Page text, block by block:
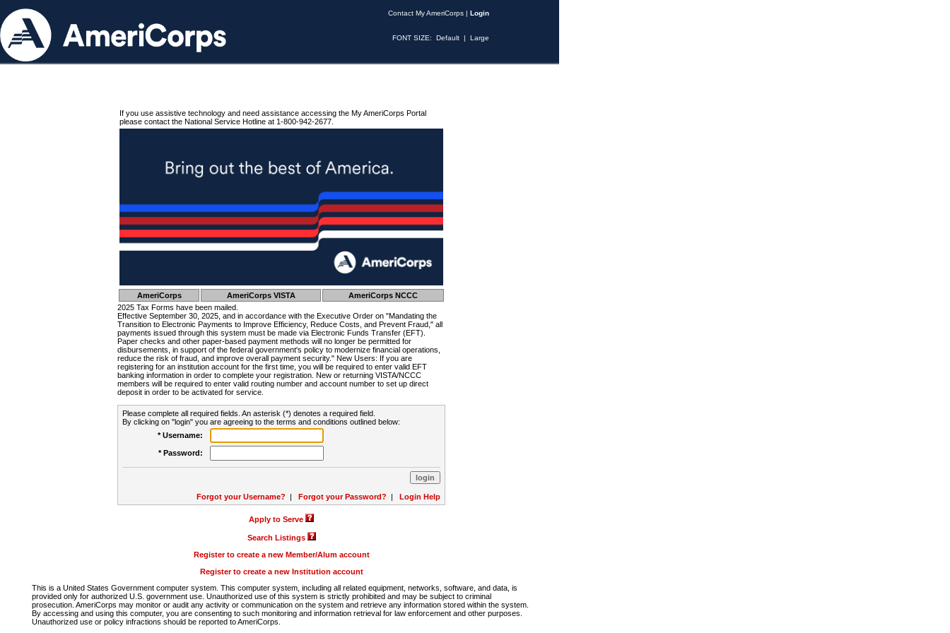
Contact My AmeriCorps | Login
FONT SIZE: Default | Large
If you use assistive technology and need assistance accessing the My AmeriCorps Portal
please contact the National Service Hotline at 1-800-942-2677.
AmeriCorps AmeriCorps VISTA
AmeriCorps NCCC
2025 Tax Forms have been mailed.
Effective September 30, 2025, and in accordance with the Executive Order on "Mandating the
Transition to Electronic Payments to Improve Efficiency, Reduce Costs, and Prevent Fraud," all
payments issued through this system must be made via Electronic Funds Transfer (EFT).
Paper checks and other paper-based payment methods will no longer be permitted for
disbursements, in support of the federal government's policy to modernize financial operations,
reduce the risk of fraud, and improve overall payment security." New Users: If you are
registering for an institution account for the first time, you will be required to enter valid EFT
banking information in order to complete your registration. New or returning VISTA/NCCC
members will be required to enter valid routing number and account number to set up direct
deposit in order to be activated for service.
Please complete all required fields. An asterisk (*) denotes a required field.
By clicking on "login" you are agreeing to the terms and conditions outlined below:
* Username:
* Password:
Forgot your Username? | Forgot your Password? | Login Help
Apply to Serve
Search Listings
Register to create a new Member/Alum account
Register to create a new Institution account
This is a United States Government computer system. This computer system, including all related equipment, networks, software, and data, is
provided only for authorized U.S. government use. Unauthorized use of this system is strictly prohibited and may be subject to criminal
prosecution. AmeriCorps may monitor or audit any activity or communication on the system and retrieve any information stored within the system.
By accessing and using this computer, you are consenting to such monitoring and information retrieval for law enforcement and other purposes.
Unauthorized use or policy infractions should be reported to AmeriCorps.